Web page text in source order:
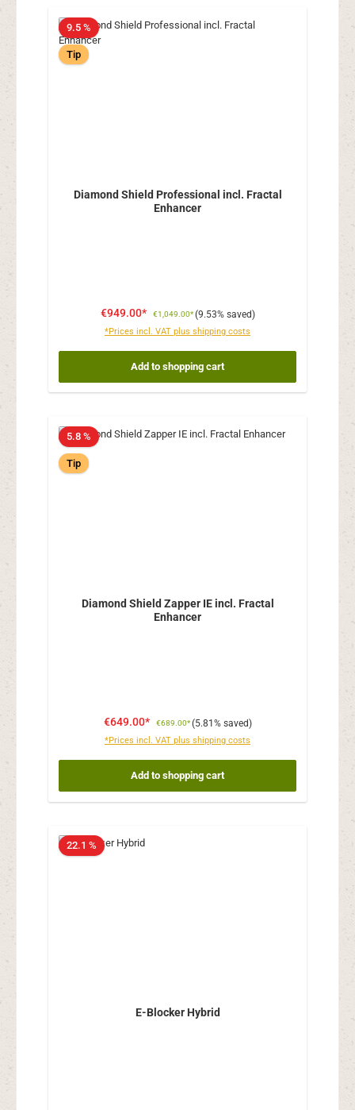
9.5 %
Tip
Diamond Shield Professional incl. Fractal
Enhancer
€949.00* €1,049.00*(9.53% saved)
*Prices incl. VAT plus shipping costs
Add to shopping cart
5.8 %
Tip
Diamond Shield Zapper IE incl. Fractal
Enhancer
€649.00* €689.00*(5.81% saved)
*Prices incl. VAT plus shipping costs
Add to shopping cart
22.1 %
E-Blocker Hybrid